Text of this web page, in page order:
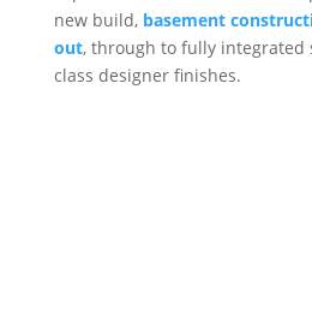
new build, basement
out, through to fully integrated
class designer finishes.